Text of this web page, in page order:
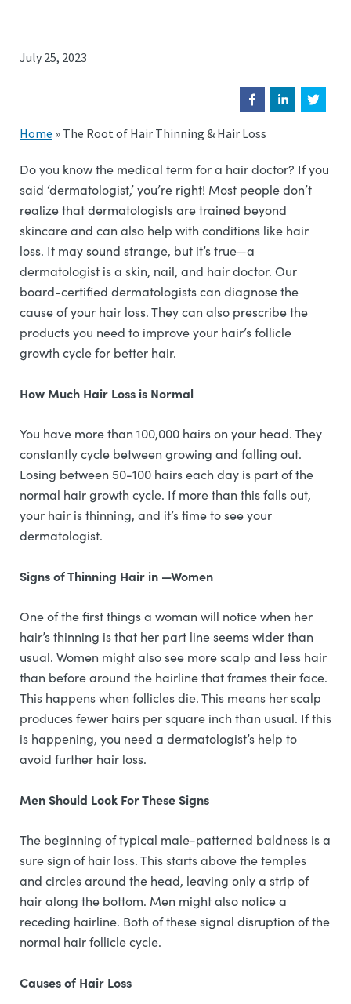
July 25, 2023
Home » The Root of Hair Thinning & Hair Loss
Do you know the medical term for a hair doctor? If you
said ‘dermatologist,’ you’re right! Most people don’t
realize that dermatologists are trained beyond
skincare and can also help with conditions like hair
loss. It may sound strange, but it’s true—a
dermatologist is a skin, nail, and hair doctor. Our
board-certified dermatologists can diagnose the
cause of your hair loss. They can also prescribe the
products you need to improve your hair’s follicle
growth cycle for better hair.
How Much Hair Loss is Normal
You have more than 100,000 hairs on your head. They
constantly cycle between growing and falling out.
Losing between 50-100 hairs each day is part of the
normal hair growth cycle. If more than this falls out,
your hair is thinning, and it’s time to see your
dermatologist.
Signs of Thinning Hair in —Women
One of the first things a woman will notice when her
hair’s thinning is that her part line seems wider than
usual. Women might also see more scalp and less hair
than before around the hairline that frames their face.
This happens when follicles die. This means her scalp
produces fewer hairs per square inch than usual. If this
is happening, you need a dermatologist’s help to
avoid further hair loss.
Men Should Look For These Signs
The beginning of typical male-patterned baldness is a
sure sign of hair loss. This starts above the temples
and circles around the head, leaving only a strip of
hair along the bottom. Men might also notice a
receding hairline. Both of these signal disruption of the
normal hair follicle cycle.
Causes of Hair Loss